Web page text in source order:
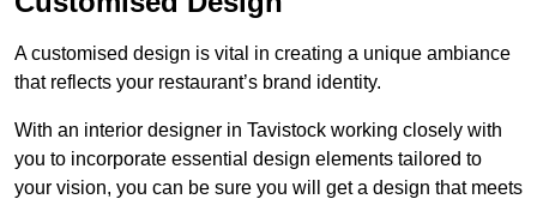
A customised design is vital in creating a unique ambiance
that reflects your restaurant’s brand identity.
With an interior designer in Tavistock working closely with
you to incorporate essential design elements tailored to
your vision, you can be sure you will get a design that meets